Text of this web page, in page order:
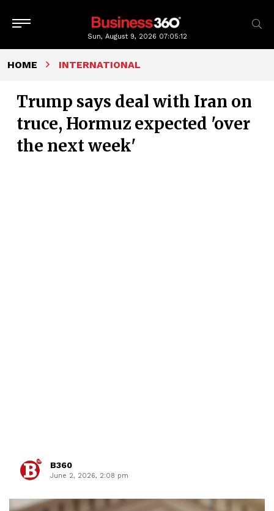
Sun, August 9, 2026 07:05:13
HOME INTERNATIONAL
Trump says deal with Iran on
truce, Hormuz expected 'over
the next week'
B360
June 2, 2026, 2:08 pm